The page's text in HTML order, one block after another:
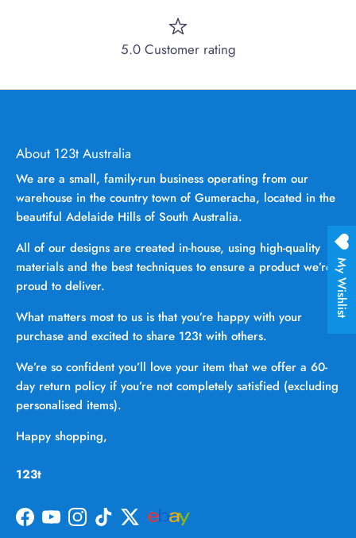
5.0 Customer rating
About 123t Australia
We are a small, family-run business operating from our
warehouse in the country town of Gumeracha, located in the
beautiful Adelaide Hills of South Australia.
All of our designs are created in-house, using high-quality
materials and the best techniques to ensure a product we’re
proud to deliver.
What matters most to us is that you’re happy with your
purchase and excited to share 123t with others.
We’re so confident you’ll love your item that we offer a 60-
day return policy if you’re not completely satisfied (excluding
personalised items).
Happy shopping,
123t
Facebook
YouTubeInstagram
TikTokTwitter
My Wishlist